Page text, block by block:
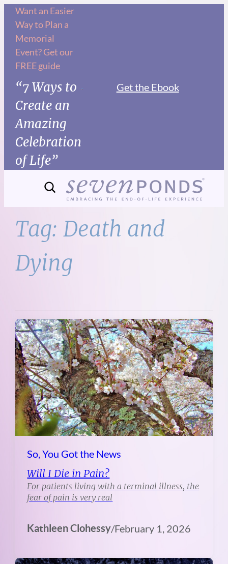
Skip
content
Want an Easier
Way to Plan a
Memorial
Event? Get our
FREE guide
“7 Ways to
Create an
Amazing
Celebration
of Life”
Get the Ebook
Tag:Death and
Dying
So, You Got the News
Will I Die in Pain?
For patients living with a terminal illness, the
fear of pain is very real
Kathleen Clohessy/February 1, 2026